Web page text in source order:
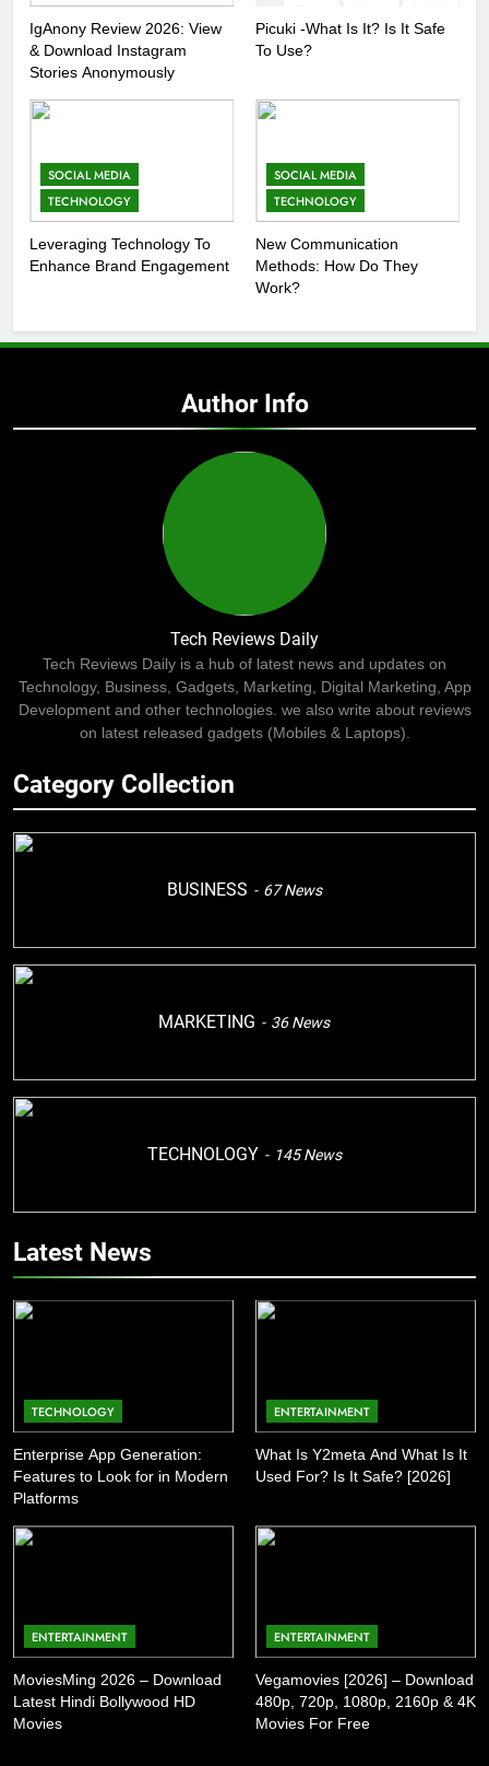
IgAnony Review 2026: View
& Download Instagram
Stories Anonymously
Picuki -What Is It? Is It Safe
To Use?
SOCIAL MEDIA
TECHNOLOGY
Leveraging Technology To
Enhance Brand Engagement
SOCIAL MEDIA
TECHNOLOGY
New Communication
Methods: How Do They
Work?
Author Info
Tech Reviews Daily
Tech Reviews Daily is a hub of latest news and updates on
Technology, Business, Gadgets, Marketing, Digital Marketing, App
Development and other technologies. we also write about reviews
on latest released gadgets (Mobiles & Laptops).
Category Collection
BUSINESS 67News
MARKETING 36News
TECHNOLOGY 145News
Latest News
TECHNOLOGY
Enterprise App Generation:
Features to Look for in Modern
Platforms
ENTERTAINMENT
What Is Y2meta And What Is It
Used For? Is It Safe? [2026]
ENTERTAINMENT
MoviesMing 2026 – Download
Latest Hindi Bollywood HD
Movies
ENTERTAINMENT
Vegamovies [2026] – Download
480p, 720p, 1080p, 2160p & 4K
Movies For Free